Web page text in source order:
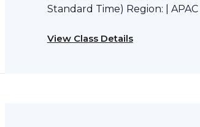
Standard Time) Region: |
View Class Details